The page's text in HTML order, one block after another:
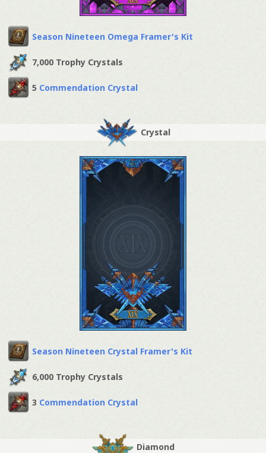
Season Nineteen Omega Framer's Kit
7,000 Trophy Crystals
5 Commendation Crystal
Crystal
Season Nineteen Crystal Framer's Kit
6,000 Trophy Crystals
3 Commendation Crystal
Diamond